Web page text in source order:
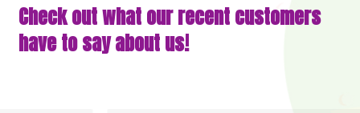
Check out what our recent customers
have to say about us!